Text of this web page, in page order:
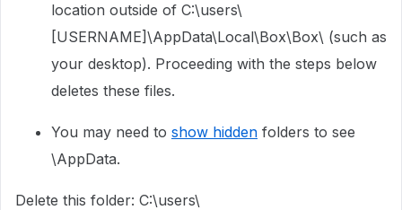
location outside of C:\users\
[USERNAME]\AppData\Local\Box\Box\ (such as
your desktop). Proceeding with the steps below
deletes these files.
You may need to show hidden folders to see
\AppData.
Delete this folder: C:\users\